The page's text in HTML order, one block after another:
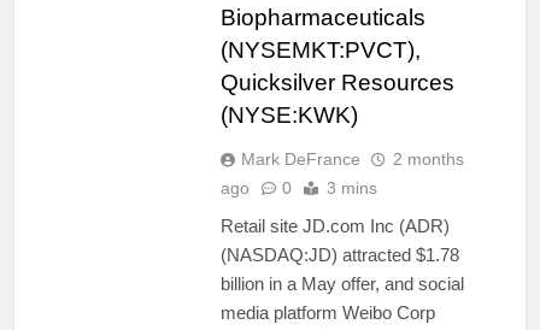
Biopharmaceuticals
(NYSEMKT:PVCT),
Quicksilver Resources
(NYSE:KWK)
Mark DeFrance
2 months
ago
0 3 mins
Retail site JD.com Inc (ADR)
(NASDAQ:JD) attracted $1.78
billion in a May offer, and social
media platform Weibo Corp